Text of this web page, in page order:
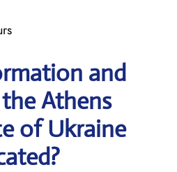
and
Athens
of Ukraine